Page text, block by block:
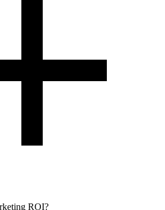
ROI?